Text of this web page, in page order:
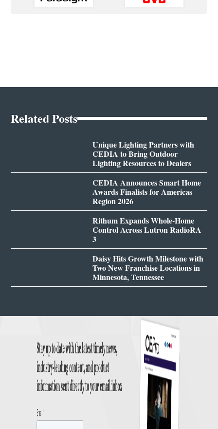
Related Posts
Unique Lighting Partners with
CEDIA to Bring Outdoor
Lighting Resources to Dealers
CEDIA Announces Smart Home
Awards Finalists for Americas
Region 2026
Rithum Expands Whole-Home
Control Across Lutron RadioRA
3
Daisy Hits Growth Milestone with
Two New Franchise Locations in
Minnesota, Tennessee